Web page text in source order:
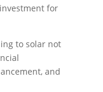
for
to solar not
and